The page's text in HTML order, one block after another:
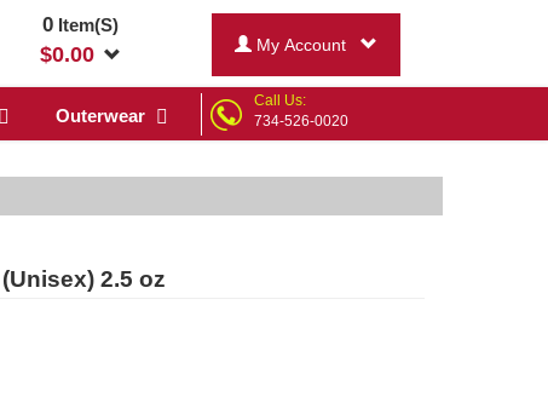
0Item(S)
$0.00 My Account
Outerwear
Call Us:
734-526-0020
2.5 oz